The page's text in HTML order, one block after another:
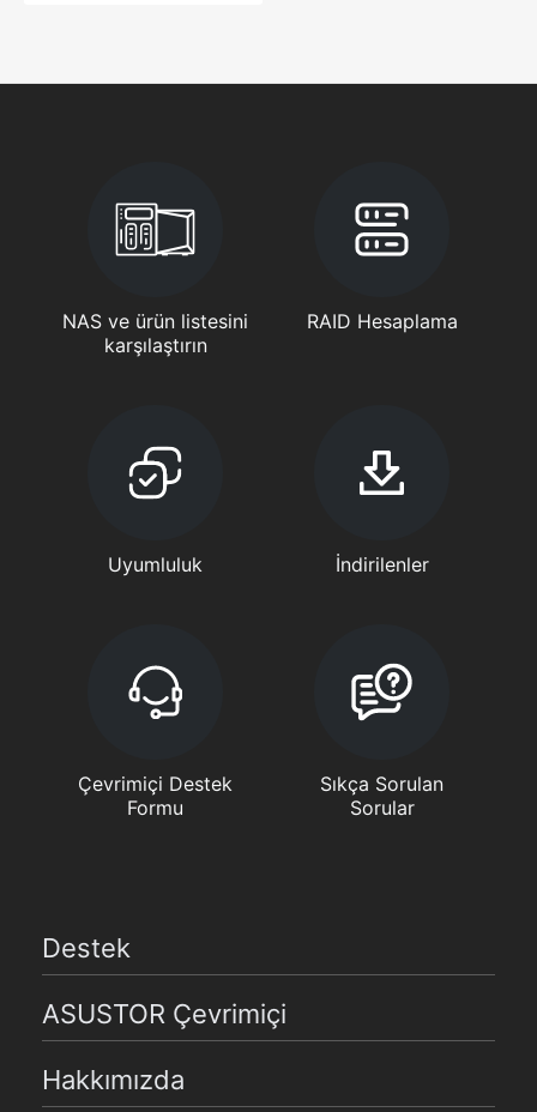
NAS ve ürün listesini
karşılaştırın
RAID Hesaplama
Uyumluluk İndirilenler
Çevrimiçi Destek
Formu
Sıkça Sorulan
Sorular
Destek
ASUSTOR Çevrimiçi
Hakkımızda